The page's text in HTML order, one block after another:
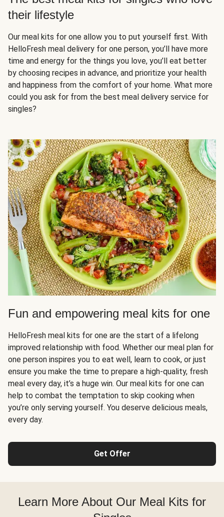
their lifestyle
Our meal kits for one allow you to put yourself first. With
HelloFresh meal delivery for one person, you’ll have more
time and energy for the things you love, you’ll eat better
by choosing recipes in advance, and prioritize your health
and happiness from the comfort of your home. What more
could you ask for from the best meal delivery service for
singles?
Fun and empowering meal kits for one
HelloFresh meal kits for one are the start of a lifelong
improved relationship with food. Whether our meal plan for
one person inspires you to eat well, learn to cook, or just
ensure you make the time to prepare a high-quality, fresh
meal every day, it’s a huge win. Our meal kits for one can
help to combat the temptation to skip cooking when
you’re only serving yourself. You deserve delicious meals,
every day.
Get Offer
Learn More About Our Meal Kits for